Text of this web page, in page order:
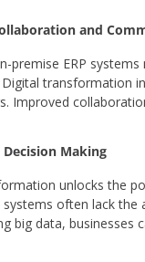
and
premise ERP
transformation
Improved
Making
unlocks the
systems often lack
big data, businesses